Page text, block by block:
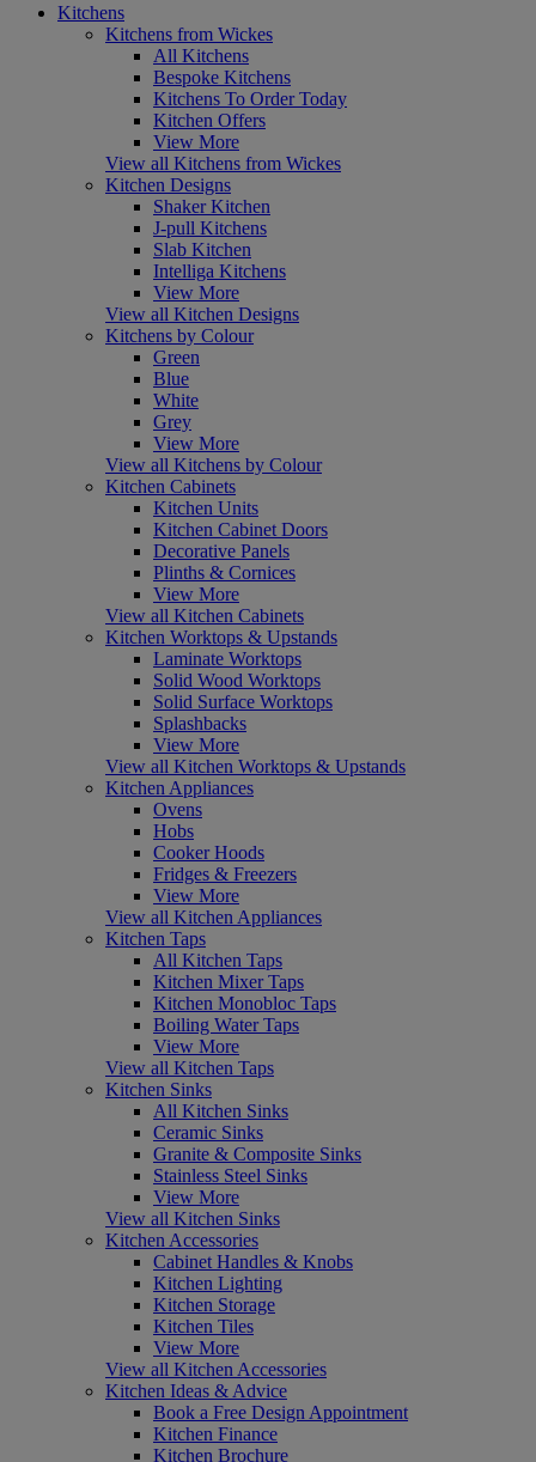
Kitchens
Kitchens from Wickes
All Kitchens
Bespoke Kitchens
Kitchens To Order Today
Kitchen Offers
View More
View all Kitchens from Wickes
Kitchen Designs
Shaker Kitchen
J-pull Kitchens
Slab Kitchen
Intelliga Kitchens
View More
View all Kitchen Designs
Kitchens by Colour
Green
Blue
White
Grey
View More
View all Kitchens by Colour
Kitchen Cabinets
Kitchen Units
Kitchen Cabinet Doors
Decorative Panels
Plinths & Cornices
View More
View all Kitchen Cabinets
Kitchen Worktops & Upstands
Laminate Worktops
Solid Wood Worktops
Solid Surface Worktops
Splashbacks
View More
View all Kitchen Worktops & Upstands
Kitchen Appliances
Ovens
Hobs
Cooker Hoods
Fridges & Freezers
View More
View all Kitchen Appliances
Kitchen Taps
All Kitchen Taps
Kitchen Mixer Taps
Kitchen Monobloc Taps
Boiling Water Taps
View More
View all Kitchen Taps
Kitchen Sinks
All Kitchen Sinks
Ceramic Sinks
Granite & Composite Sinks
Stainless Steel Sinks
View More
View all Kitchen Sinks
Kitchen Accessories
Cabinet Handles & Knobs
Kitchen Lighting
Kitchen Storage
Kitchen Tiles
View More
View all Kitchen Accessories
Kitchen Ideas & Advice
Book a Free Design Appointment
Kitchen Finance
Kitchen Brochure